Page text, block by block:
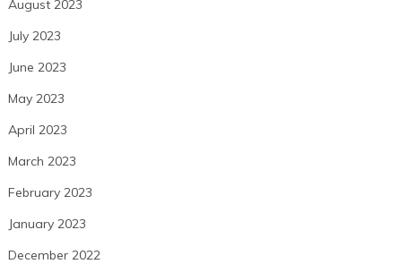
August 2023
July 2023
June 2023
May 2023
April 2023
March 2023
February 2023
January 2023
December 2022